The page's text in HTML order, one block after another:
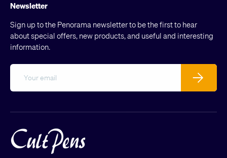
Newsletter
Sign up to the Penorama newsletter to be the first to hear
about special offers, new products, and useful and interesting
information.
Subscribe